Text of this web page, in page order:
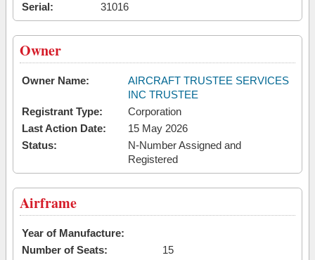
Serial:
31016
Owner
Owner Name:
AIRCRAFT TRUSTEE SERVICES
INC TRUSTEE
Registrant Type:
Corporation
Last Action Date:
15 May 2026
Status:
N-Number Assigned and
Registered
Airframe
Year of Manufacture:
Number of Seats:
15